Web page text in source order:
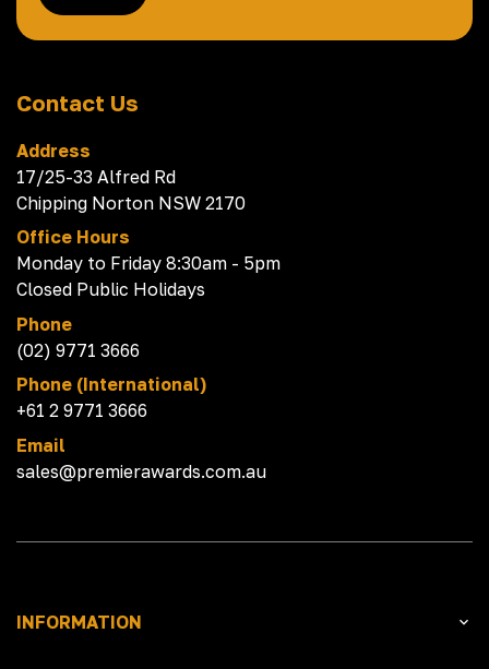
Contact Us
Address
17/25-33 Alfred Rd
Chipping Norton NSW 2170
Office Hours
Monday to Friday 8:30am - 5pm
Closed Public Holidays
Phone
(02) 9771 3666
Phone (International)
+61 2 9771 3666
Email
sales@premierawards.com.au
INFORMATION